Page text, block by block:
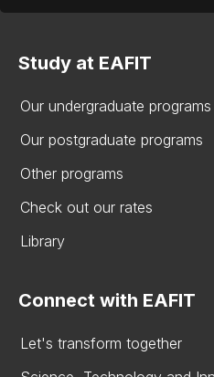
Study at EAFIT
Our undergraduate programs
Our postgraduate programs
Other programs
Check out our rates
Library
Connect with EAFIT
Let's transform together